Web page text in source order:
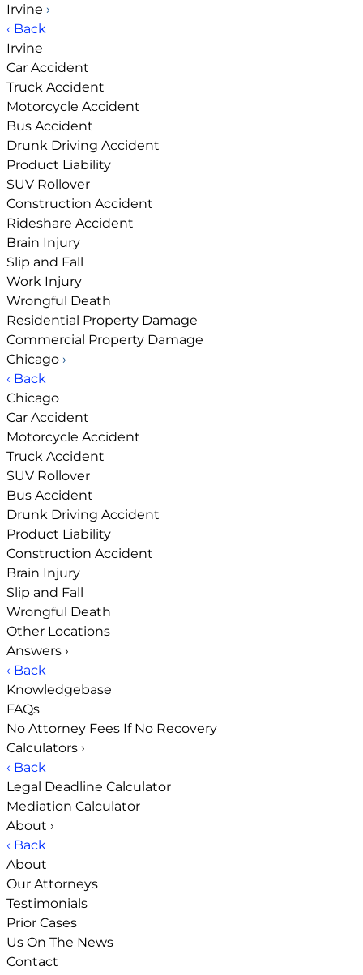
Irvine ›
‹ Back
Irvine
Car Accident
Truck Accident
Motorcycle Accident
Bus Accident
Drunk Driving Accident
Product Liability
SUV Rollover
Construction Accident
Rideshare Accident
Brain Injury
Slip and Fall
Work Injury
Wrongful Death
Residential Property Damage
Commercial Property Damage
Chicago ›
‹ Back
Chicago
Car Accident
Motorcycle Accident
Truck Accident
SUV Rollover
Bus Accident
Drunk Driving Accident
Product Liability
Construction Accident
Brain Injury
Slip and Fall
Wrongful Death
Other Locations
Answers ›
‹ Back
Knowledgebase
FAQs
No Attorney Fees If No Recovery
Calculators ›
‹ Back
Legal Deadline Calculator
Mediation Calculator
About ›
‹ Back
About
Our Attorneys
Testimonials
Prior Cases
Us On The News
Contact